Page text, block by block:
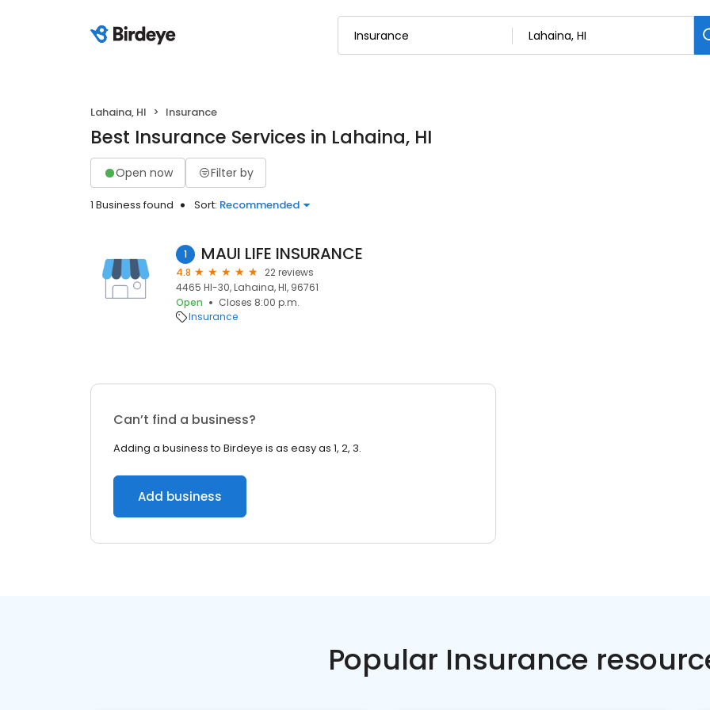
Lahaina, HI Insurance
Best Insurance Services in Lahaina, HI
Open now Filter by
1 Business found Sort: Recommended
1 MAUI LIFE INSURANCE
4.8
22 reviews
4465 HI-30, Lahaina, HI, 96761
Open
Closes 8:00 p.m.
Insurance
Can’t find a business?
Adding a business to Birdeye is as easy as 1, 2, 3.
Add business
Popular Insurance